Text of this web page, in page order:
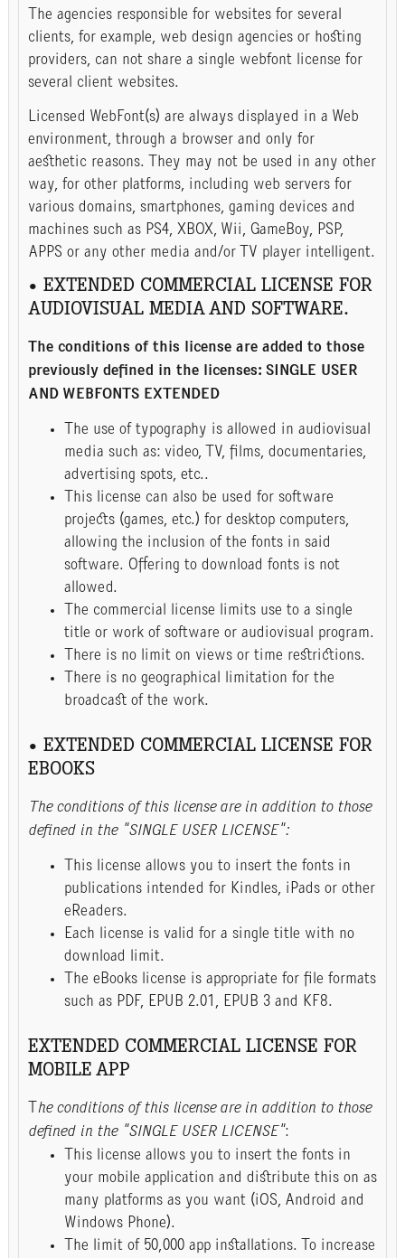
The agencies responsible for websites for several
clients, for example, web design agencies or hosting
providers, can not share a single webfont license for
several client websites.
Licensed WebFont(s) are always displayed in a Web
environment, through a browser and only for
aesthetic reasons. They may not be used in any other
way, for other platforms, including web servers for
various domains, smartphones, gaming devices and
machines such as PS4, XBOX, Wii, GameBoy, PSP,
APPS or any other media and/or TV player intelligent.
• EXTENDED COMMERCIAL LICENSE FOR
AUDIOVISUAL MEDIA AND SOFTWARE.
The conditions of this license are added to those
previously defined in the licenses: SINGLE USER
AND WEBFONTS EXTENDED
The use of typography is allowed in audiovisual
media such as: video, TV, films, documentaries,
advertising spots, etc..
This license can also be used for software
projects (games, etc.) for desktop computers,
allowing the inclusion of the fonts in said
software. Offering to download fonts is not
allowed.
The commercial license limits use to a single
title or work of software or audiovisual program.
There is no limit on views or time restrictions.
There is no geographical limitation for the
broadcast of the work.
• EXTENDED COMMERCIAL LICENSE FOR
EBOOKS
The conditions of this license are in addition to those
defined in the "SINGLE USER LICENSE":
This license allows you to insert the fonts in
publications intended for Kindles, iPads or other
eReaders.
Each license is valid for a single title with no
download limit.
The eBooks license is appropriate for file formats
such as PDF, EPUB 2.01, EPUB 3 and KF8.
EXTENDED COMMERCIAL LICENSE FOR
MOBILE APP
he conditions of this license are in addition to those
defined in the "SINGLE USER LICENSE":
This license allows you to insert the fonts in
your mobile application and distribute this on as
many platforms as you want (iOS, Android and
Windows Phone).
The limit of 50,000 app installations. To increase